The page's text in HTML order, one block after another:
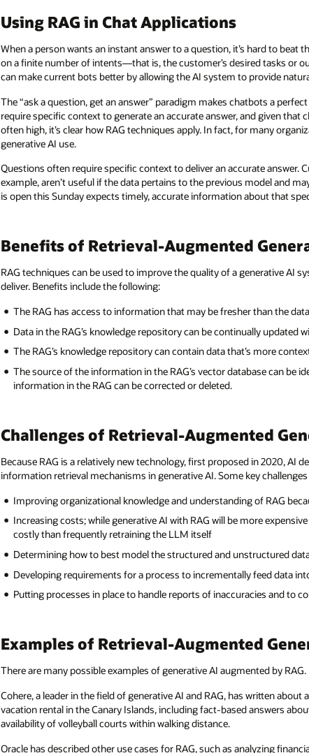
Using RAG in Chat Applications
When a person wants an instant answer to a question, it’s hard to
on a finite number of intents—that is, the customer’s desired tasks or
can make current bots better by allowing the AI system to provide
The “ask a question, get an answer” paradigm makes chatbots a
require specific context to generate an accurate answer, and given that
often high, it’s clear how RAG techniques apply. In fact, for many
generative AI use.
Questions often require specific context to deliver an accurate
example, aren’t useful if the data pertains to the previous model and
is open this Sunday expects timely, accurate information about that
Benefits of Retrieval-Augmented
RAG techniques can be used to improve the quality of a generative AI
deliver. Benefits include the following:
The RAG has access to information that may be fresher than the
Data in the RAG’s knowledge repository can be continually
The RAG’s knowledge repository can contain data that’s more
The source of the information in the RAG’s vector database can be
information in the RAG can be corrected or deleted.
Challenges of Retrieval-Augmented
Because RAG is a relatively new technology, first proposed in 2020, AI
information retrieval mechanisms in generative AI. Some key challenges
Improving organizational knowledge and understanding of RAG
Increasing costs; while generative AI with RAG will be more
costly than frequently retraining the LLM itself
Determining how to best model the structured and unstructured
Developing requirements for a process to incrementally feed data
Putting processes in place to handle reports of inaccuracies and to
Examples of Retrieval-Augmented
There are many possible examples of generative AI augmented by RAG.
Cohere, a leader in the field of generative AI and RAG, has written
vacation rental in the Canary Islands, including fact-based answers
availability of volleyball courts within walking distance.
Oracle has described other use cases for RAG, such as analyzing